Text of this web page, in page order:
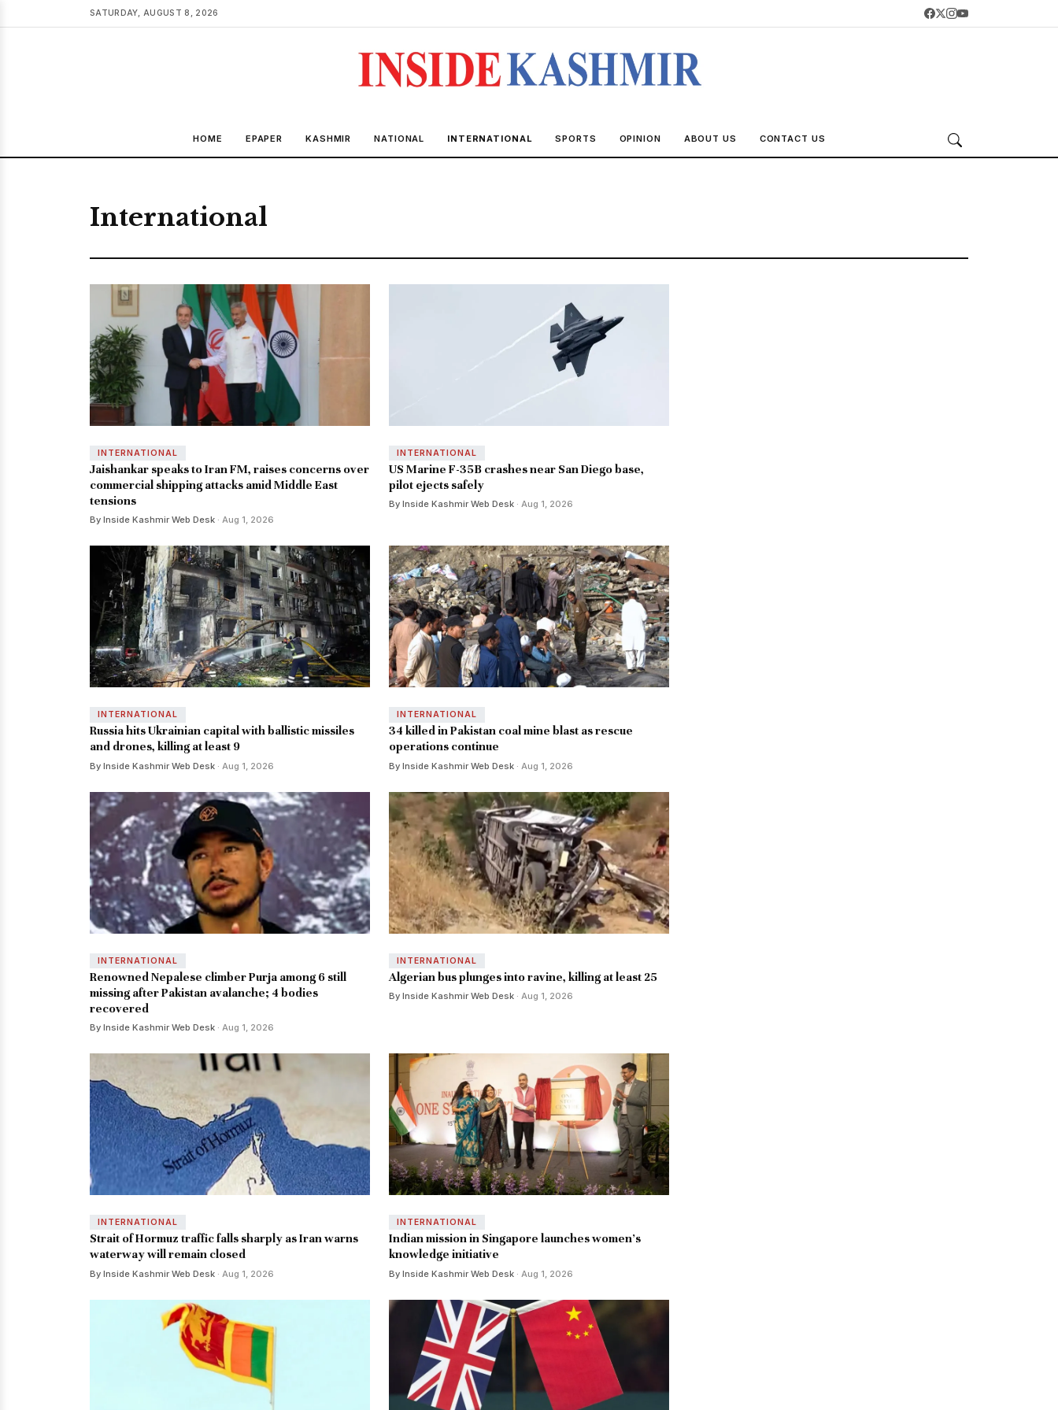
SATURDAY, AUGUST 8, 2026
HOME EPAPER KASHMIR NATIONAL INTERNATIONAL SPORTS OPINION ABOUT US CONTACT US
International
INTERNATIONAL
Jaishankar speaks to Iran FM, raises concerns over
commercial shipping attacks amid Middle East
tensions
By Inside Kashmir Web Desk · Aug 1, 2026
INTERNATIONAL
US Marine F-35B crashes near San Diego base,
pilot ejects safely
By Inside Kashmir Web Desk · Aug 1, 2026
INTERNATIONAL
Russia hits Ukrainian capital with ballistic missiles
and drones, killing at least 9
By Inside Kashmir Web Desk · Aug 1, 2026
INTERNATIONAL
34 killed in Pakistan coal mine blast as rescue
operations continue
By Inside Kashmir Web Desk · Aug 1, 2026
INTERNATIONAL
Renowned Nepalese climber Purja among 6 still
missing after Pakistan avalanche; 4 bodies
recovered
By Inside Kashmir Web Desk · Aug 1, 2026
INTERNATIONAL
Algerian bus plunges into ravine, killing at least 25
By Inside Kashmir Web Desk · Aug 1, 2026
INTERNATIONAL
Strait of Hormuz traffic falls sharply as Iran warns
waterway will remain closed
By Inside Kashmir Web Desk · Aug 1, 2026
INTERNATIONAL
Indian mission in Singapore launches women's
knowledge initiative
By Inside Kashmir Web Desk · Aug 1, 2026